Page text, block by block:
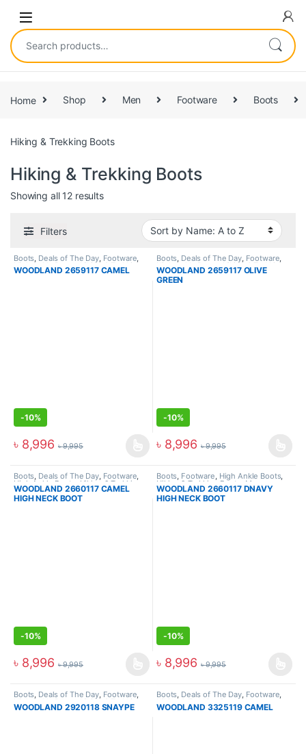
Home Shop Men Footware Boots
Hiking & Trekking Boots
Hiking & Trekking Boots
Showing all 12 results
Filters
Boots Deals of The Day, Footware
High Ankle Boots,Hiking & Trekking
Boots,Men
WOODLAND 2659117 CAMEL
-10%
৳ 8,996 ৳9,995
Boots Deals of The Day, Footware
High Ankle Boots,Hiking & Trekking
Boots,Men
WOODLAND 2659117 OLIVE
GREEN
-10%
৳ 8,996 ৳9,995
Boots, Deals of The Day, Footware,
High Ankle Boots ,Hiking & Trekking
Boots,Men
WOODLAND 2660117 CAMEL
HIGH NECK BOOT
-10%
৳ 8,996 ৳9,995
Boots, Footware, High Ankle Boots,
Hiking & Trekking Boots,Men
WOODLAND 2660117 DNAVY
HIGH NECK BOOT
-10%
৳ 8,996 ৳9,995
Boots, Deals of The Day, Footware,
High Ankle Boots, Hiking & Trekking
Boots,Men
WOODLAND 2920118 SNAYPE
Boots, Deals of The Day, Footware,
Hiking & Trekking Boots, Men
WOODLAND 3325119 CAMEL